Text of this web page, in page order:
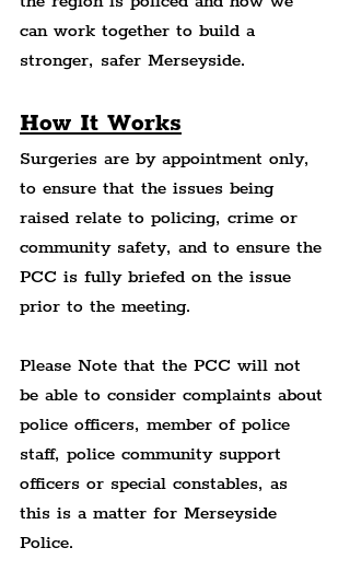
can work together to build a
stronger, safer Merseyside.
How It Works
Surgeries are by appointment only,
to ensure that the issues being
raised relate to policing, crime or
community safety, and to ensure the
PCC is fully briefed on the issue
prior to the meeting.
Please Note that the PCC will not
be able to consider complaints about
police officers, member of police
staff, police community support
officers or special constables, as
this is a matter for Merseyside
Police.